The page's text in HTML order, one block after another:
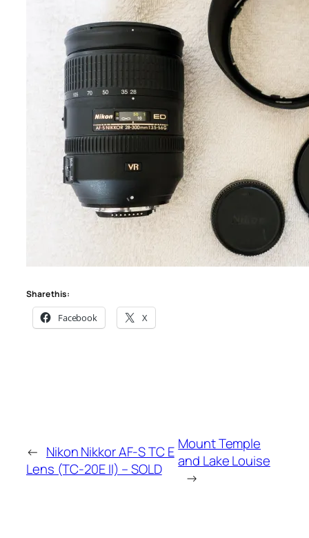
Share this:
Facebook X
← Nikon Nikkor AF-S TC E
Lens (TC-20E II) – SOLD
Mount Temple
and Lake Louise
→